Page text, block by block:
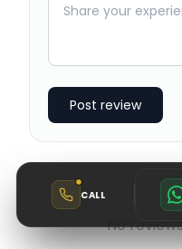
Post review
No
CALL